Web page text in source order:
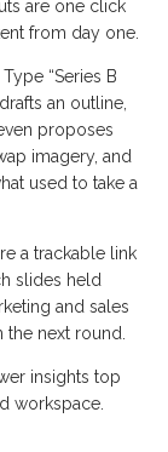
are one click
from day one.
“Series B
an outline,
proposes
imagery, and
used to take a
a trackable link
slides held
and sales
next round.
insights top
workspace.